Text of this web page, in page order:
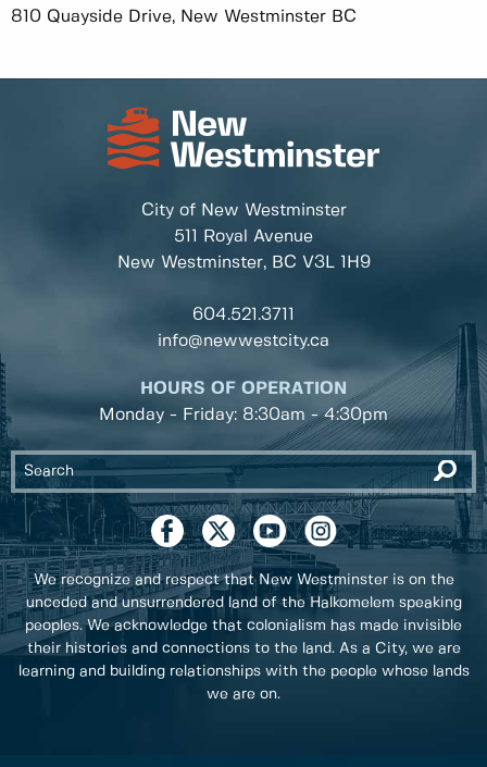
810 Quayside Drive, New Westminster BC
City of New Westminster
511 Royal Avenue
New Westminster, BC V3L 1H9
604.521.3711
info@newwestcity.ca
HOURS OF OPERATION
Monday - Friday: 8:30am - 4:30pm
We recognize and respect that New Westminster is on the
unceded and unsurrendered land of the Halkomelem speaking
peoples. We acknowledge that colonialism has made invisible
their histories and connections to the land. As a City, we are
learning and building relationships with the people whose lands
we are on.